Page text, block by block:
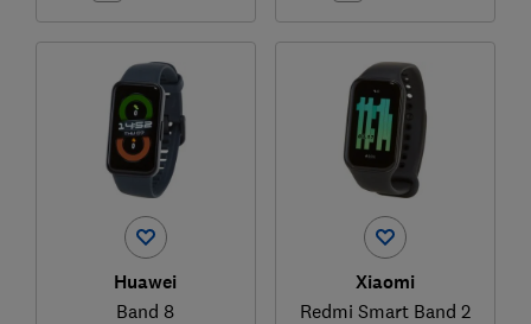
Huawei
Band 8
Xiaomi
Redmi Smart Band 2